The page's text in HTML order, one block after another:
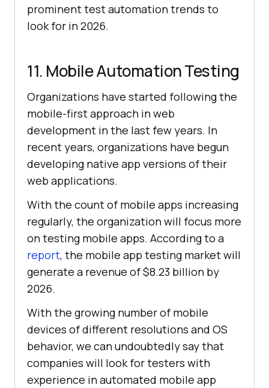
prominent test automation trends to
look for in 2026.
11. Mobile Automation Testing
Organizations have started following the
mobile-first approach in web
development in the last few years. In
recent years, organizations have begun
developing native app versions of their
web applications.
With the count of mobile apps increasing
regularly, the organization will focus more
on testing mobile apps. According to a
report, the mobile app testing market will
generate a revenue of $8.23 billion by
2026.
With the growing number of mobile
devices of different resolutions and OS
behavior, we can undoubtedly say that
companies will look for testers with
experience in automated mobile app